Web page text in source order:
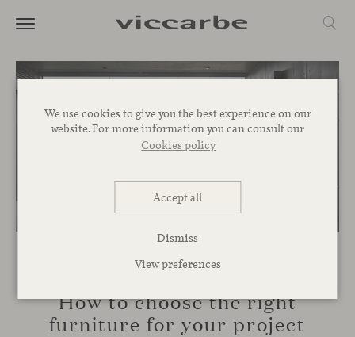
We use cookies to give you the best experience on our
website. For more information you can consult our
Cookies policy
Accept all
Dismiss
View preferences
INSPIRATION
How to choose the right
furniture for your project